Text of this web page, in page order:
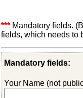
*** Mandatory fields.
fields, which needs to
Mandatory fields:
Your Name (not